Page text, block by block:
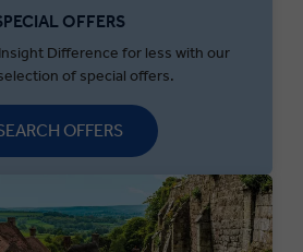
OFFERS
Difference for less with our
of special offers.
OFFERS